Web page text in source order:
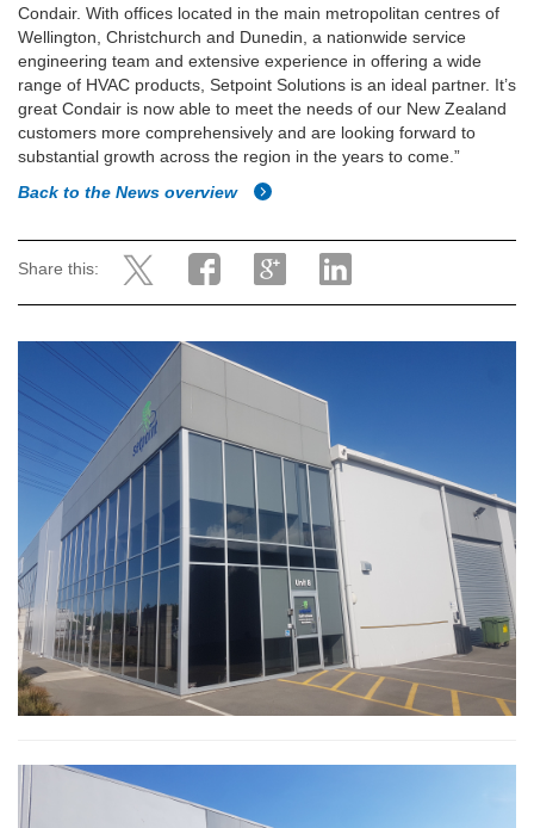
Condair. With offices located in the main metropolitan centres of
Wellington, Christchurch and Dunedin, a nationwide service
engineering team and extensive experience in offering a wide
range of HVAC products, Setpoint Solutions is an ideal partner. It’s
great Condair is now able to meet the needs of our New Zealand
customers more comprehensively and are looking forward to
substantial growth across the region in the years to come.”
Back to the News overview
Share this: